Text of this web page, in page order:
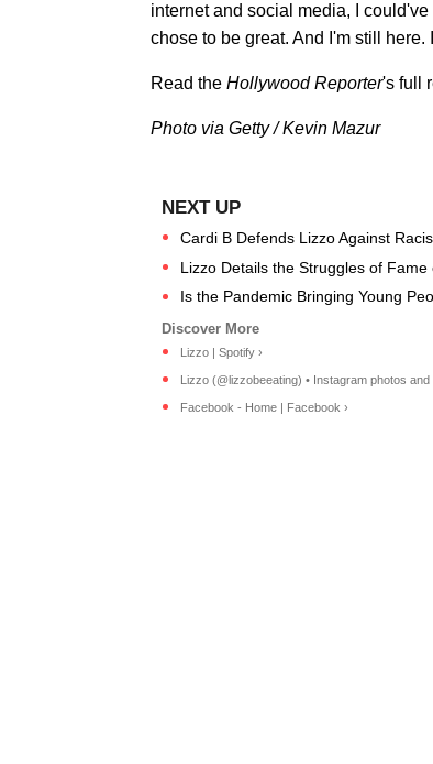
internet and social media, I
chose to be great. And I'm still here.
Read the Hollywood Reporter's full
Photo via Getty / Kevin Mazur
Cardi B Defends Lizzo Against
Lizzo Details the Struggles of Fame
Is the Pandemic Bringing Young
Lizzo | Spotify ›
Lizzo (@lizzobeeating) • Instagram photos and
Facebook - Home | Facebook ›